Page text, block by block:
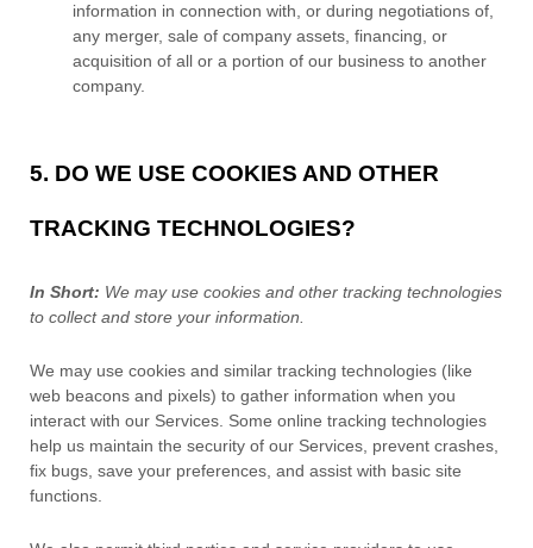
information in connection with, or during negotiations of,
any merger, sale of company assets, financing, or
acquisition of all or a portion of our business to another
company.
5. DO WE USE COOKIES AND OTHER
TRACKING TECHNOLOGIES?
In Short: We may use cookies and other tracking technologies
to collect and store your information.
We may use cookies and similar tracking technologies (like
web beacons and pixels) to gather information when you
interact with our Services. Some online tracking technologies
help us maintain the security of our Services , prevent crashes,
fix bugs, save your preferences, and assist with basic site
functions.